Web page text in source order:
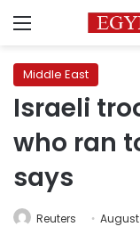
Menu
Middle East
Israeli
who ran
says
Reuters August